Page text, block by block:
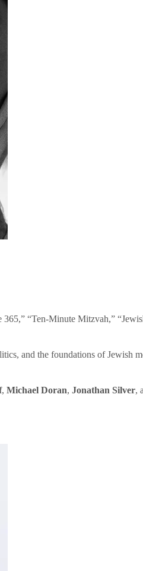
“Ten-Minute Mitzvah,”
and the foundations of Jewish
, Michael Doran, Jonathan Silver,